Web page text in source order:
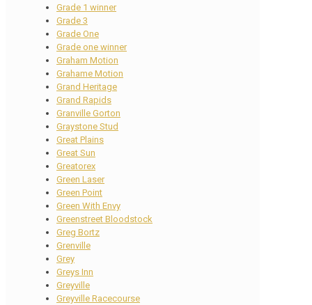
Grade 1 winner
Grade 3
Grade One
Grade one winner
Graham Motion
Grahame Motion
Grand Heritage
Grand Rapids
Granville Gorton
Graystone Stud
Great Plains
Great Sun
Greatorex
Green Laser
Green Point
Green With Envy
Greenstreet Bloodstock
Greg Bortz
Grenville
Grey
Greys Inn
Greyville
Greyville Racecourse